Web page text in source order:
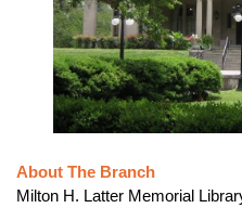
About The Branch
Milton H. Latter Memorial